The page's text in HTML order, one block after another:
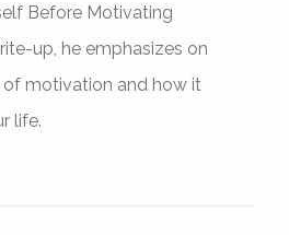
Before Motivating
up, he emphasizes on
motivation and how it
life.